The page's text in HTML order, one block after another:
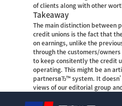
of clients along with other
Takeaway
The main distinction between
credit unions is the fact that
on earnings, unlike the
through the customers/owners
to keep consitently the credit
operating. This might be an
partnersвЂ™ system. It
views of our editorial group